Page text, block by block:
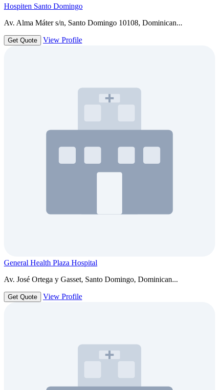
Hospiten Santo Domingo
Av. Alma Máter s/n, Santo Domingo 10108, Dominican...
Get Quote View Profile
General Health Plaza Hospital
Av. José Ortega y Gasset, Santo Domingo, Dominican...
Get Quote View Profile